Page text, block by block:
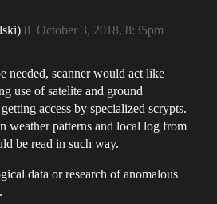
October 3, 2018, 8:35pm
8
needed, scanner would act like
use of satelite and ground
access by specialized scrypts.
weather patterns and local log from
be read in such way.
data or research of anomalous